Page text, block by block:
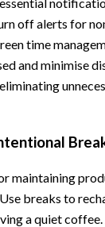
off alerts for
time
and minimise
maintaining
breaks to
a quiet